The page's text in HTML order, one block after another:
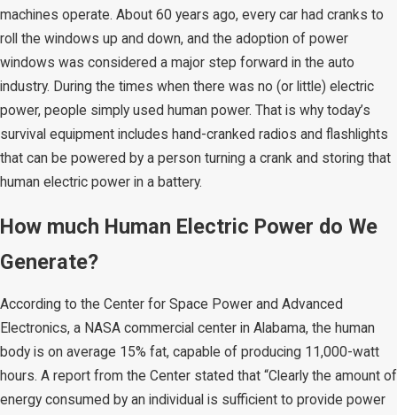
machines operate. About 60 years ago, every car had cranks to
roll the windows up and down, and the adoption of power
windows was considered a major step forward in the auto
industry. During the times when there was no (or little) electric
power, people simply used human power. That is why today’s
survival equipment includes hand-cranked radios and flashlights
that can be powered by a person turning a crank and storing that
human electric power in a battery.
How much Human Electric Power do We
Generate?
According to the Center for Space Power and Advanced
Electronics, a NASA commercial center in Alabama, the human
body is on average 15% fat, capable of producing 11,000-watt
hours. A report from the Center stated that “Clearly the amount of
energy consumed by an individual is sufficient to provide power